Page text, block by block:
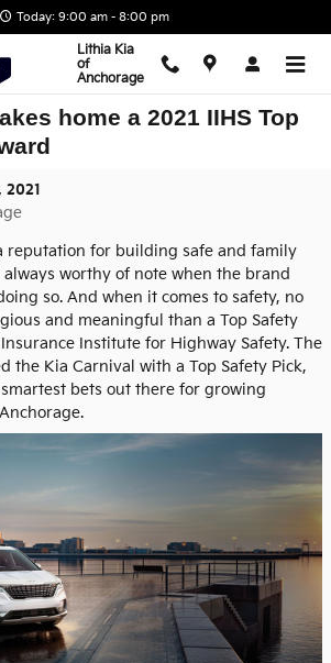
Today: 9:00 am - 8:00 pm
Lithia Kia
of
Anchorage
home a 2021 IIHS Top
2021
reputation for building safe and family
worthy of note when the brand
so. And when it comes to safety, no
and meaningful than a Top Safety
Institute for Highway Safety. The
the Kia Carnival with a Top Safety Pick,
bets out there for growing